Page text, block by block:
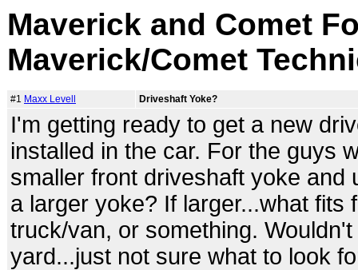
Maverick and Comet
Maverick/Comet
#1 Maxx Levell Driveshaft Yoke?
I'm getting ready to get a new
installed in the car. For the guys
smaller front driveshaft yoke
a larger yoke? If larger...what
truck/van, or something.
yard...just not sure what to look